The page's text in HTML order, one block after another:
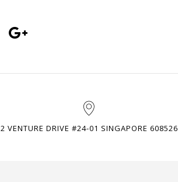
2 VENTURE DRIVE #24-01 SINGAPORE 608526